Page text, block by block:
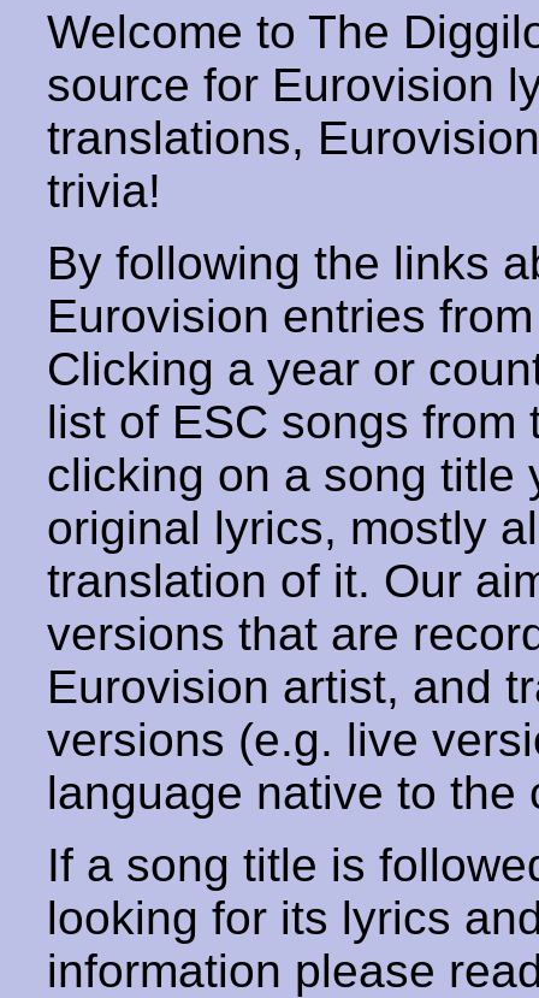
Welcome to The
source for Eurovision
translations,
trivia!
By following the links
Eurovision entries
Clicking a year or
list of ESC songs from
clicking on a song title
original lyrics, mostly
translation of it. Our
versions that are
Eurovision artist, and
versions (e.g. live
language native to the
If a song title is
looking for its lyrics
information please